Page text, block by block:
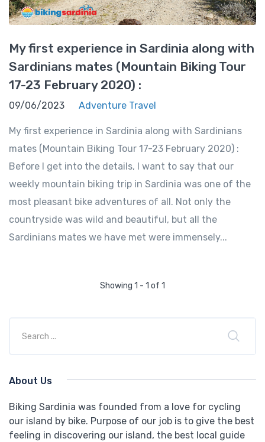
My first experience in Sardinia along with
Sardinians mates (Mountain Biking Tour
17-23 February 2020) :
09/06/2023 Adventure Travel
My first experience in Sardinia along with Sardinians
mates (Mountain Biking Tour 17-23 February 2020) :
Before I get into the details, I want to say that our
weekly mountain biking trip in Sardinia was one of the
most pleasant bike adventures of all. Not only the
countryside was wild and beautiful, but all the
Sardinians mates we have met were immensely...
Showing 1 - 1 of 1
About Us
Biking Sardinia was founded from a love for cycling
our island by bike. Purpose of our job is to give the best
feeling in discovering our island, the best local guide